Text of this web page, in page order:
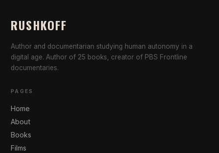
RUSHKOFF
Author and documentarian studying human autonomy in a
digital age. Author of 25 books, creator of PBS Frontline
documentaries.
PAGES
Home
About
Books
Films